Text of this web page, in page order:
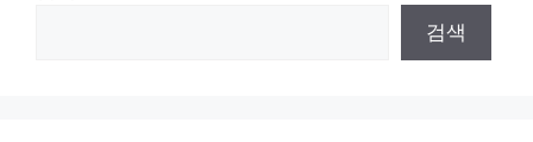
검색